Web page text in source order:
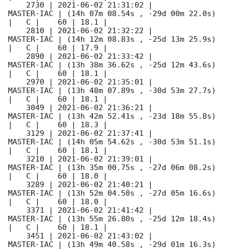
    2730 |
2021-06-02 21:31:02
MASTER-IAC | (14h 07m 08.54s , -29d 00m 22.0s)
|   C |    60 | 18.1 |
    2810 |
2021-06-02 21:32:22
MASTER-IAC | (14h 12m 08.83s , -25d 13m 25.9s)
|   C |    60 | 17.9 |
    2890 |
2021-06-02 21:33:42
MASTER-IAC | (13h 38m 36.62s , -25d 12m 43.6s)
|   C |    60 | 18.1 |
    2970 |
2021-06-02 21:35:01
MASTER-IAC | (13h 48m 07.89s , -30d 53m 27.7s)
|   C |    60 | 18.1 |
    3049 |
2021-06-02 21:36:21
MASTER-IAC | (13h 42m 52.41s , -23d 18m 55.8s)
|   C |    60 | 18.3 |
    3129 |
2021-06-02 21:37:41
MASTER-IAC | (14h 05m 54.62s , -30d 53m 51.1s)
|   C |    60 | 18.1 |
    3210 |
2021-06-02 21:39:01
MASTER-IAC | (13h 35m 00.75s , -27d 06m 08.2s)
|   C |    60 | 18.0 |
    3289 |
2021-06-02 21:40:21
MASTER-IAC | (13h 52m 04.50s , -27d 05m 16.6s)
|   C |    60 | 18.0 |
    3371 |
2021-06-02 21:41:42
MASTER-IAC | (13h 55m 26.80s , -25d 12m 18.4s)
|   C |    60 | 18.1 |
    3451 |
2021-06-02 21:43:02
MASTER-IAC | (13h 49m 40.58s , -29d 01m 16.3s)